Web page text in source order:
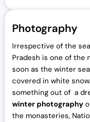
Photography
Irrespective of the
Pradesh is one of the
soon as the winter
covered in white
something out of a
winter photography
the monasteries,